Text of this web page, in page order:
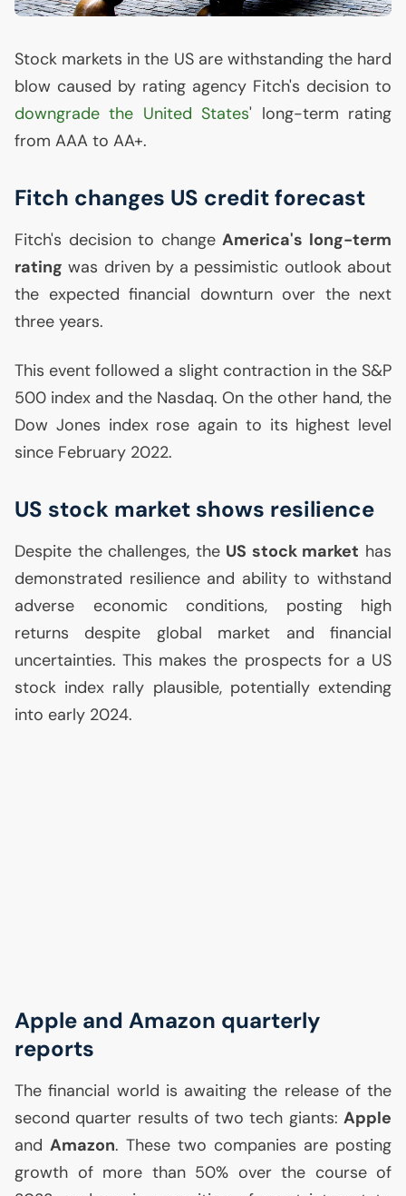
Stock markets in the USare withstanding the hard
blow caused by rating agency Fitch's decision to
downgrade the United States' long-term rating
from AAA to AA+.
Fitch changes US credit forecast
Fitch's decision to changeAmerica's long-term
rating was driven by a pessimistic outlook about
the expected financial downturn over the next
three years.
This event followed a slight contraction in the S&P
500 index and the Nasdaq. On the other hand, the
Dow Jones index rose again to its highest level
since February 2022.
US stock market shows resilience
Despite the challenges, the US stock market has
demonstrated resilience and ability to withstand
adverse economic conditions, posting high
returns despite global market and financial
uncertainties. This makes the prospects for a US
stock index rally plausible, potentially extending
into early 2024.
Apple and Amazon quarterly
reports
The financial world is awaiting the release of the
second quarter results of two tech giants: Apple
and Amazon. These two companies are posting
growth of more than 50% over the course of